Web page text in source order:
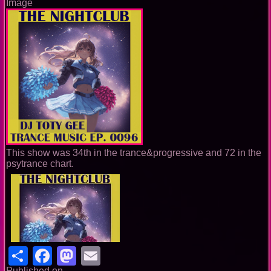
Image
This show was 34th in the trance&progressive and 72 in the
psytrance chart.
ShareFacebook
Mastodon